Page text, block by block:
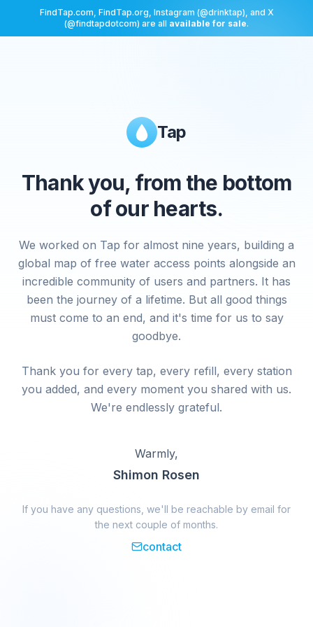
FindTap.com, FindTap.org, Instagram (@drinktap), and X
(@findtapdotcom) are all available for sale.
Tap
Thank you, from the bottom
of our hearts.
We worked on Tap for almost nine years, building a
global map of free water access points alongside an
incredible community of users and partners. It has
been the journey of a lifetime. But all good things
must come to an end, and it's time for us to say
goodbye.
Thank you for every tap, every refill, every station
you added, and every moment you shared with us.
We're endlessly grateful.
Warmly,
Shimon Rosen
If you have any questions, we'll be reachable by email for
the next couple of months.
contact